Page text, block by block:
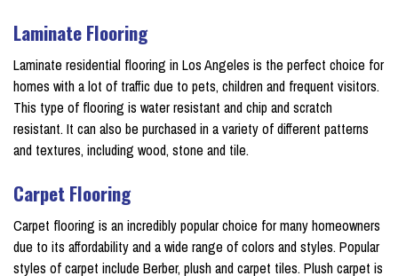
Laminate Flooring
Laminate residential flooring in Los Angeles is the perfect choice for
homes with a lot of traffic due to pets, children and frequent visitors.
This type of flooring is water resistant and chip and scratch
resistant. It can also be purchased in a variety of different patterns
and textures, including wood, stone and tile.
Carpet Flooring
Carpet flooring is an incredibly popular choice for many homeowners
due to its affordability and a wide range of colors and styles. Popular
styles of carpet include Berber, plush and carpet tiles. Plush carpet is